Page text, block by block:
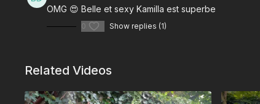
OMG 😍 Belle et sexy Kamilla est superbe
0 Show replies (1)
Related Videos